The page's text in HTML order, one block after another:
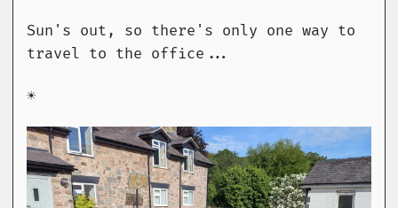
Sun's out, so there's only one way to
travel to the office...
☀️